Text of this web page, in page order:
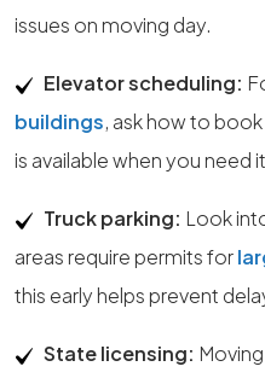
issues on moving day.
Elevator scheduling:
buildings, ask how to
is available when you need
Truck parking: Look
areas require permits for
this early helps prevent
State licensing: